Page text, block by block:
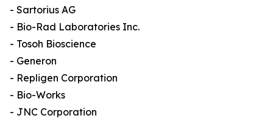
- Sartorius AG
- Bio-Rad Laboratories Inc.
- Tosoh Bioscience
- Generon
- Repligen Corporation
- Bio-Works
- JNC Corporation